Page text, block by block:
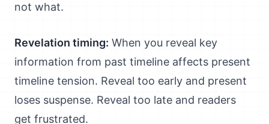
not what.
Revelation timing: When you reveal key
information from past timeline affects present
timeline tension. Reveal too early and present
loses suspense. Reveal too late and readers
get frustrated.